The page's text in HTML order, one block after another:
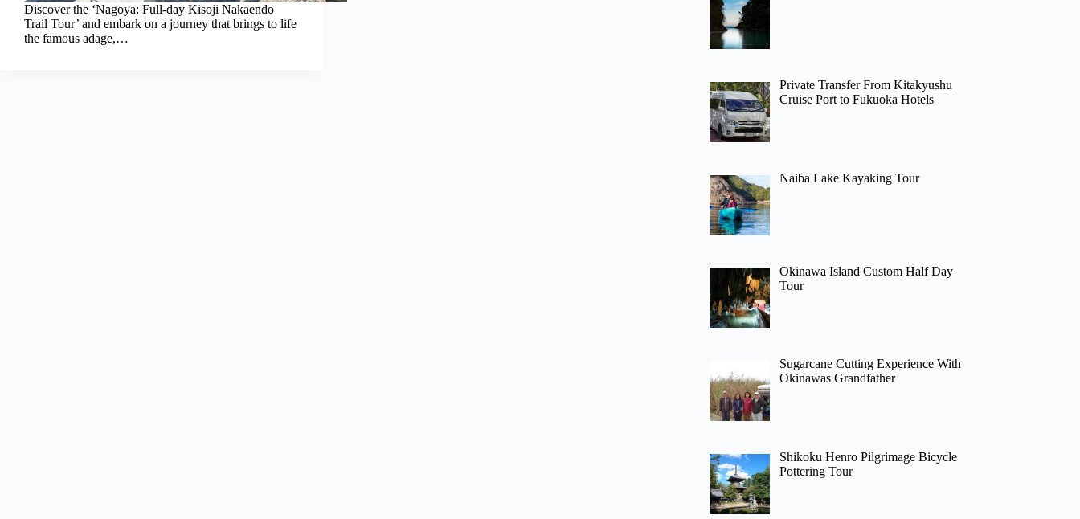
Discover the ‘Nagoya: Full-day Kisoji Nakaendo
Trail Tour’ and embark on a journey that brings to life
the famous adage,…
Private Transfer From Kitakyushu
Cruise Port to Fukuoka Hotels
Naiba Lake Kayaking Tour
Okinawa Island Custom Half Day
Tour
Sugarcane Cutting Experience With
Okinawas Grandfather
Shikoku Henro Pilgrimage Bicycle
Pottering Tour